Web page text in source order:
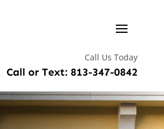
Call Us Today
Call or Text: 813-347-0842